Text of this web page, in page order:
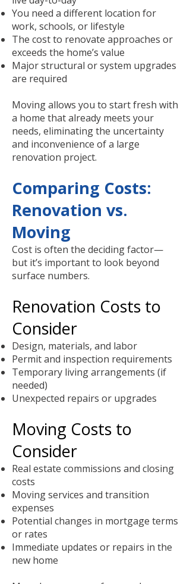
You need a different location for
work, schools, or lifestyle
The cost to renovate approaches or
exceeds the home’s value
Major structural or system upgrades
are required
Moving allows you to start fresh with
a home that already meets your
needs, eliminating the uncertainty
and inconvenience of a large
renovation project.
Comparing Costs:
Renovation vs.
Moving
Cost is often the deciding factor—
but it’s important to look beyond
surface numbers.
Renovation Costs to
Consider
Design, materials, and labor
Permit and inspection requirements
Temporary living arrangements (if
needed)
Unexpected repairs or upgrades
Moving Costs to
Consider
Real estate commissions and closing
costs
Moving services and transition
expenses
Potential changes in mortgage terms
or rates
Immediate updates or repairs in the
new home